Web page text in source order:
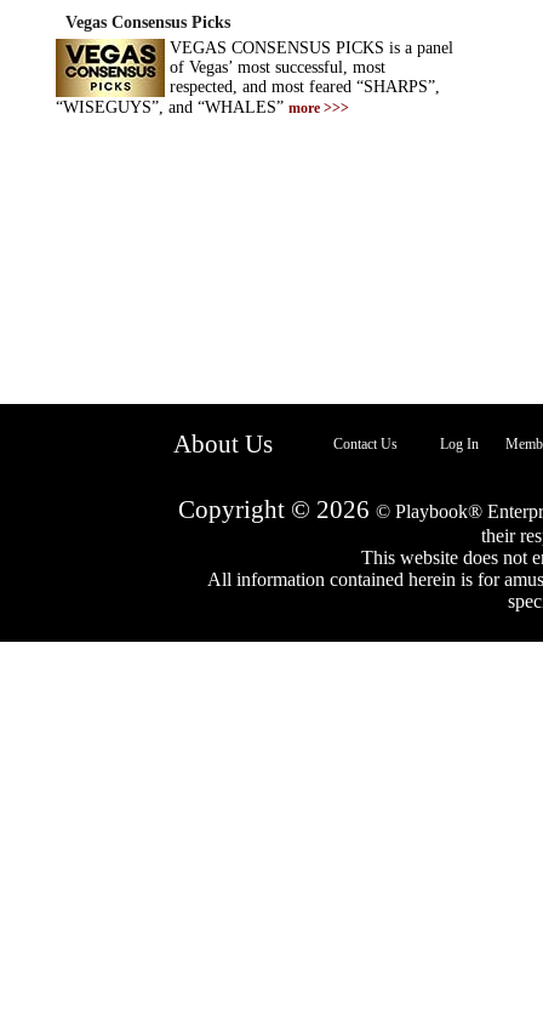
Vegas Consensus Picks
VEGAS CONSENSUS PICKS is a panel
of Vegas’ most successful, most
respected, and most feared “SHARPS”,
“WISEGUYS”, and “WHALES” more >>>
About Us Contact Us Log In
Copyright © 2026 © Playbook®
their
This website does not
All information contained herein is for